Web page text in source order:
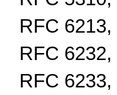
RFC 6213,
RFC 6232,
RFC 6233,